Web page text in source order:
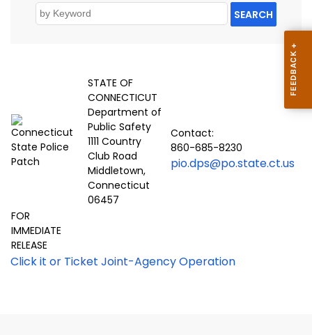
SEARCH
STATE OF
CONNECTICUT
Department of
Public Safety
1111 Country
Club Road
Middletown,
Connecticut
06457
Contact:
860-685-8230
pio.dps@po.state.ct.us
FOR
IMMEDIATE
RELEASE
Click it or Ticket Joint-Agency Operation